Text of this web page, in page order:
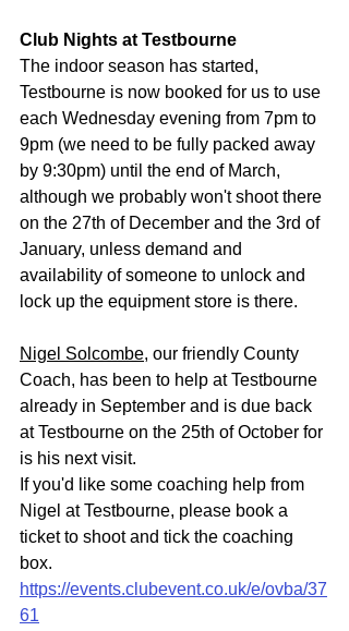
Club Nights at Testbourne
The indoor season has started,
Testbourne is now booked for us to use
each Wednesday evening from 7pm to
9pm (we need to be fully packed away
by 9:30pm) until the end of March,
although we probably won't shoot there
on the 27th of December and the 3rd of
January, unless demand and
availability of someone to unlock and
lock up the equipment store is there.
Nigel Solcombe, our friendly County
Coach, has been to help at Testbourne
already in September and is due back
at Testbourne on the 25th of October for
is his next visit.
If you'd like some coaching help from
Nigel at Testbourne, please book a
ticket to shoot and tick the coaching
box.
https://events.clubevent.co.uk/e/ovba/37
61